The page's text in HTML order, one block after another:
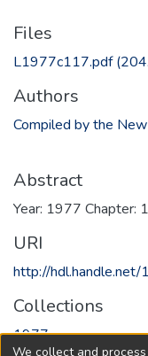
Files
L1977c117.pdf
Authors
Compiled by the
Abstract
Year: 1977 Chapter:
URI
http://
Collections
1977
We collect and